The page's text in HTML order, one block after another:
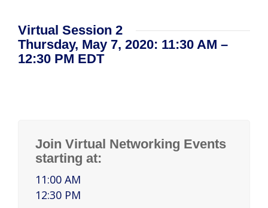
Virtual Session 2
Thursday, May 7, 2020: 11:30 AM –
12:30 PM EDT
Join Virtual Networking Events
starting at:
11:00 AM
12:30 PM